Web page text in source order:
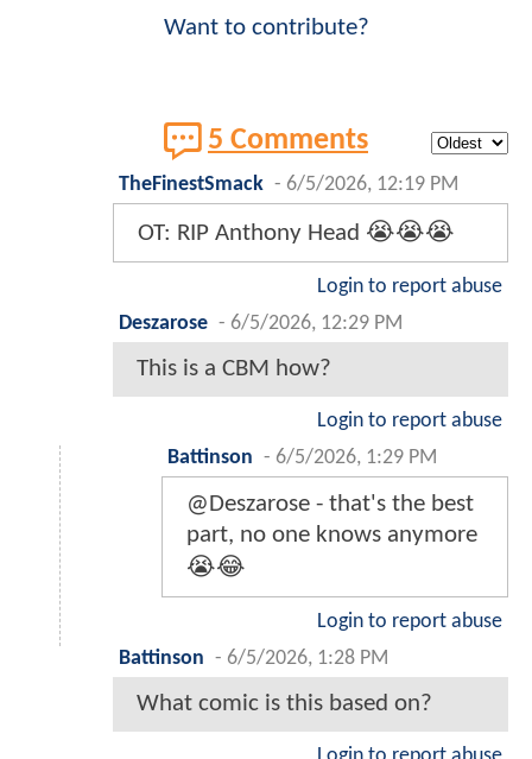
Want to contribute?
5 Comments
TheFinestSmack - 6/5/2026, 12:19 PM
OT: RIP Anthony Head 😭😭😭
Login to report abuse
Deszarose - 6/5/2026, 12:29 PM
This is a CBM how?
Login to report abuse
Battinson - 6/5/2026, 1:29 PM
@Deszarose - that's the best
part, no one knows anymore
😭😂
Login to report abuse
Battinson - 6/5/2026, 1:28 PM
What comic is this based on?